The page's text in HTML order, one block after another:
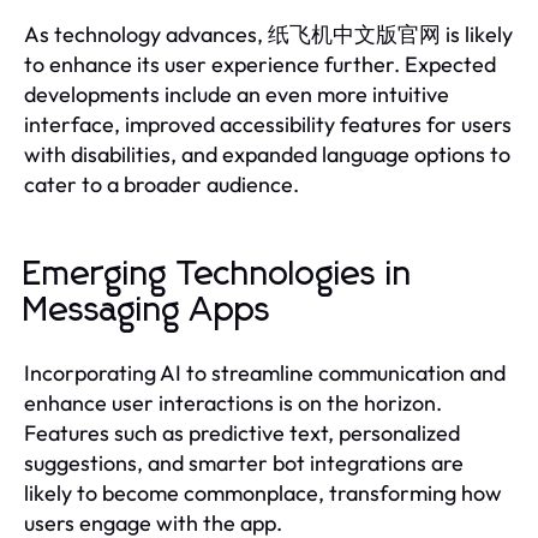
As technology advances, 纸飞机中文版官网 is likely
to enhance its user experience further. Expected
developments include an even more intuitive
interface, improved accessibility features for users
with disabilities, and expanded language options to
cater to a broader audience.
Emerging Technologies in
Messaging Apps
Incorporating AI to streamline communication and
enhance user interactions is on the horizon.
Features such as predictive text, personalized
suggestions, and smarter bot integrations are
likely to become commonplace, transforming how
users engage with the app.